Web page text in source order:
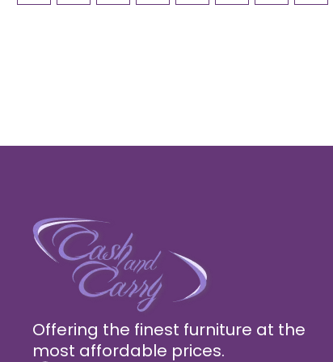
Offering the finest furniture at the
most affordable prices.